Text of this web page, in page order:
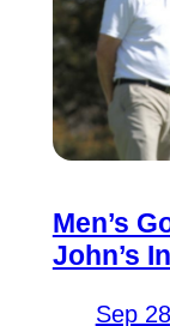
Men’s
John’s
Sep